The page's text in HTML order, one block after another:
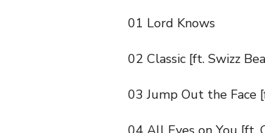
01 Lord Knows
02 Classic [ft. Swizz
03 Jump Out the Face